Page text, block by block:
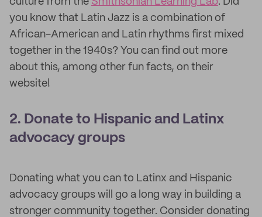
you know that Latin Jazz is a combination of
African-American and Latin rhythms first mixed
together in the 1940s? You can find out more
about this, among other fun facts, on their
website!
2. Donate to Hispanic and Latinx
advocacy groups
Donating what you can to Latinx and Hispanic
advocacy groups will go a long way in building a
stronger community together. Consider donating